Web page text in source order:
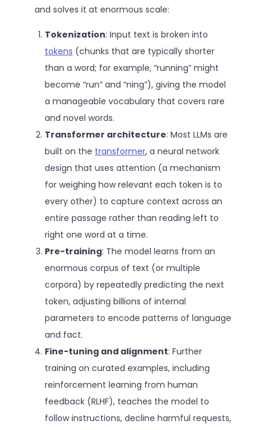
and solves it at enormous scale:
Tokenization: Input text is broken into
tokens (chunks that are typically shorter
than a word; for example, “running” might
become “run” and “ning”), giving the model
a manageable vocabulary that covers rare
and novel words.
Transformer architecture: Most LLMs are
built on the transformer, a neural network
design that uses attention (a mechanism
for weighing how relevant each token is to
every other) to capture context across an
entire passage rather than reading left to
right one word at a time.
Pre-training: The model learns from an
enormous corpus of text (or multiple
corpora) by repeatedly predicting the next
token, adjusting billions of internal
parameters to encode patterns of language
and fact.
Fine-tuning and alignment: Further
training on curated examples, including
reinforcement learning from human
feedback (RLHF), teaches the model to
follow instructions, decline harmful requests,